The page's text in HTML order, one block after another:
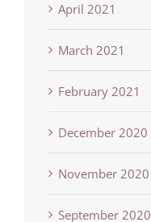
April 2021
March 2021
February 2021
December 2020
November 2020
September 2020